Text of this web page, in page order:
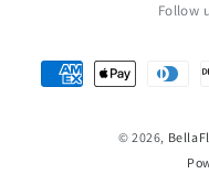
Follow
© 2026,
Payment